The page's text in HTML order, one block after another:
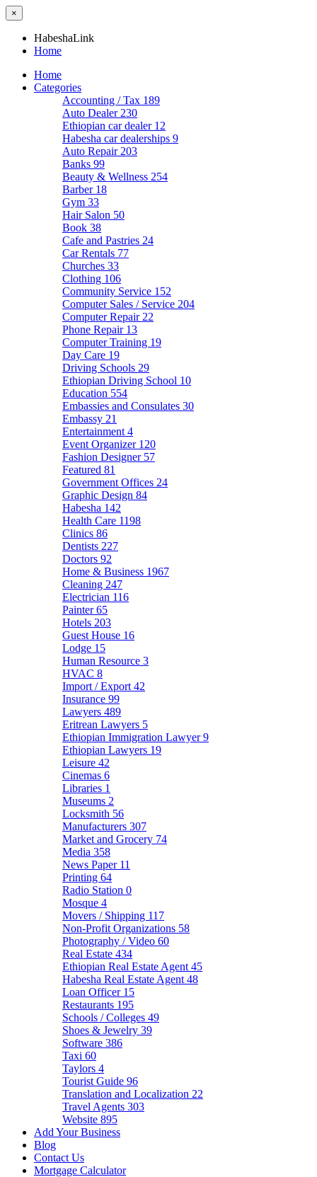
×
HabeshaLink
Home
Home
Categories
Accounting / Tax 189
Auto Dealer 230
Ethiopian car dealer 12
Habesha car dealerships 9
Auto Repair 203
Banks 99
Beauty & Wellness 254
Barber 18
Gym 33
Hair Salon 50
Book 38
Cafe and Pastries 24
Car Rentals 77
Churches 33
Clothing 106
Community Service 152
Computer Sales / Service 204
Computer Repair 22
Phone Repair 13
Computer Training 19
Day Care 19
Driving Schools 29
Ethiopian Driving School 10
Education 554
Embassies and Consulates 30
Embassy 21
Entertainment 4
Event Organizer 120
Fashion Designer 57
Featured 81
Government Offices 24
Graphic Design 84
Habesha 142
Health Care 1198
Clinics 86
Dentists 227
Doctors 92
Home & Business 1967
Cleaning 247
Electrician 116
Painter65
Hotels 203
Guest House 16
Lodge 15
Human Resource 3
HVAC 8
Import / Export 42
Insurance 99
Lawyers 489
Eritrean Lawyers 5
Ethiopian Immigration Lawyer9
Ethiopian Lawyers 19
Leisure 42
Cinemas 6
Libraries 1
Museums 2
Locksmith 56
Manufacturers 307
Market and Grocery 74
Media 358
News Paper 11
Printing 64
Radio Station 0
Mosque 4
Movers / Shipping 117
Non-Profit Organizations 58
Photography / Video 60
Real Estate 434
Ethiopian Real Estate Agent 45
Habesha Real Estate Agent 48
Loan Officer 15
Restaurants 195
Schools / Colleges 49
Shoes & Jewelry 39
Software 386
Taxi 60
Taylors 4
Tourist Guide 96
Translation and Localization 22
Travel Agents 303
Website 895
Add Your Business
Blog
Contact Us
Mortgage Calculator